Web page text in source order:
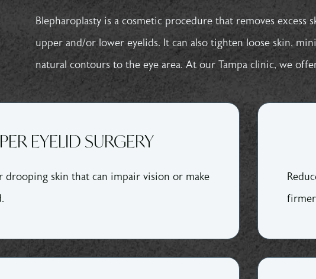
Blepharoplasty is a cosmetic procedure that removes excess
upper and/or lower eyelids. It can also tighten loose skin,
natural contours to the eye area. At our Tampa clinic, we
EYELID SURGERY
drooping skin that can impair vision or make